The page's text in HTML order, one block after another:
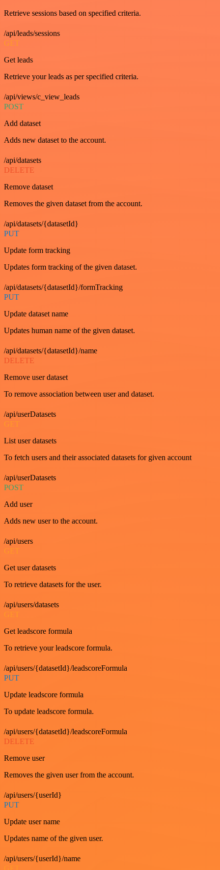
Retrieve sessions based on specified criteria.
/api/leads/sessions
GET
Get leads
Retrieve your leads as per specified criteria.
/api/views/c_view_leads
POST
Add dataset
Adds new dataset to the account.
/api/datasets
DELETE
Remove dataset
Removes the given dataset from the account.
/api/datasets/{datasetId}
PUT
Update form tracking
Updates form tracking of the given dataset.
/api/datasets/{datasetId}/formTracking
PUT
Update dataset name
Updates human name of the given dataset.
/api/datasets/{datasetId}/name
DELETE
Remove user dataset
To remove association between user and dataset.
/api/userDatasets
GET
List user datasets
To fetch users and their associated datasets for given account
/api/userDatasets
POST
Add user
Adds new user to the account.
/api/users
GET
Get user datasets
To retrieve datasets for the user.
/api/users/datasets
GET
Get leadscore formula
To retrieve your leadscore formula.
/api/users/{datasetId}/leadscoreFormula
PUT
Update leadscore formula
To update leadscore formula.
/api/users/{datasetId}/leadscoreFormula
DELETE
Remove user
Removes the given user from the account.
/api/users/{userId}
PUT
Update user name
Updates name of the given user.
/api/users/{userId}/name